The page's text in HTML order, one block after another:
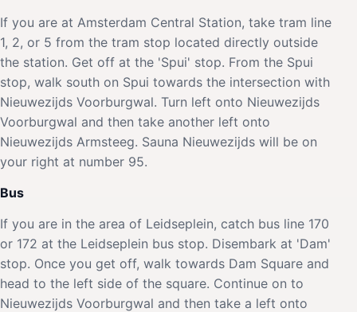
If you are at Amsterdam Central Station, take tram line
1, 2, or 5 from the tram stop located directly outside
the station. Get off at the 'Spui' stop. From the Spui
stop, walk south on Spui towards the intersection with
Nieuwezijds Voorburgwal. Turn left onto Nieuwezijds
Voorburgwal and then take another left onto
Nieuwezijds Armsteeg. Sauna Nieuwezijds will be on
your right at number 95.
Bus
If you are in the area of Leidseplein, catch bus line 170
or 172 at the Leidseplein bus stop. Disembark at 'Dam'
stop. Once you get off, walk towards Dam Square and
head to the left side of the square. Continue on to
Nieuwezijds Voorburgwal and then take a left onto